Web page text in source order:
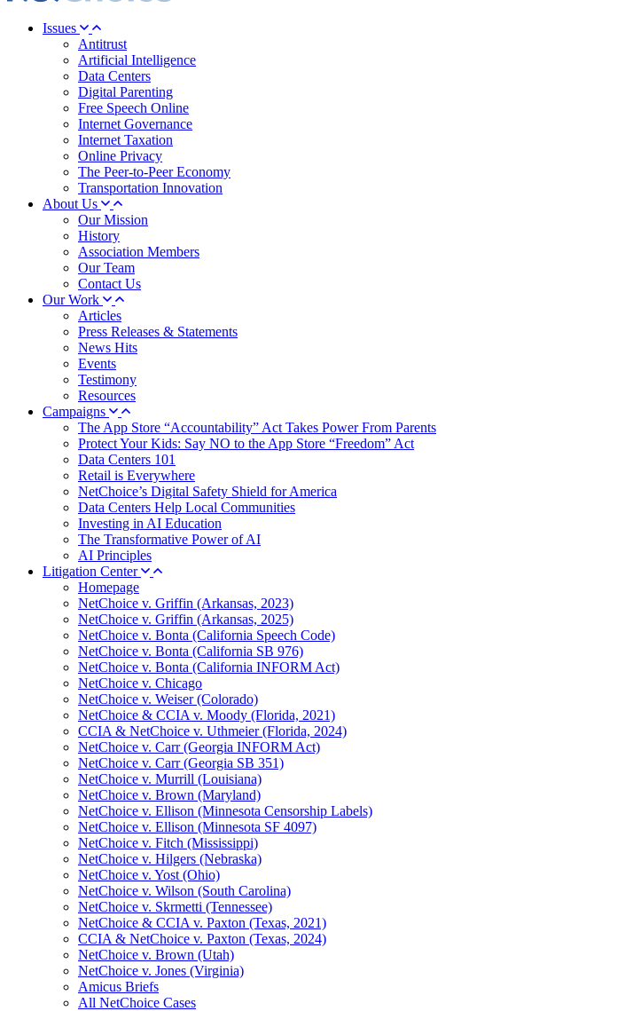
Issues
Antitrust
Artificial Intelligence
Data Centers
Digital Parenting
Free Speech Online
Internet Governance
Internet Taxation
Online Privacy
The Peer-to-Peer Economy
Transportation Innovation
About Us
Our Mission
History
Association Members
Our Team
Contact Us
Our Work
Articles
Press Releases & Statements
News Hits
Events
Testimony
Resources
Campaigns
The App Store “Accountability” Act Takes Power From Parents
Protect Your Kids: Say NO to the App Store “Freedom” Act
Data Centers 101
Retail is Everywhere
NetChoice’s Digital Safety Shield for America
Data Centers Help Local Communities
Investing in AI Education
The Transformative Power of AI
AI Principles
Litigation Center
Homepage
NetChoice v. Griffin (Arkansas, 2023)
NetChoice v. Griffin (Arkansas, 2025)
NetChoice v. Bonta (California Speech Code)
NetChoice v. Bonta (California SB 976)
NetChoice v. Bonta (California INFORM Act)
NetChoice v. Chicago
NetChoice v. Weiser (Colorado)
NetChoice & CCIA v. Moody (Florida, 2021)
CCIA & NetChoice v. Uthmeier (Florida, 2024)
NetChoice v. Carr (Georgia INFORM Act)
NetChoice v. Carr (Georgia SB 351)
NetChoice v. Murrill (Louisiana)
NetChoice v. Brown (Maryland)
NetChoice v. Ellison (Minnesota Censorship Labels)
NetChoice v. Ellison (Minnesota SF 4097)
NetChoice v. Fitch (Mississippi)
NetChoice v. Hilgers (Nebraska)
NetChoice v. Yost (Ohio)
NetChoice v. Wilson (South Carolina)
NetChoice v. Skrmetti (Tennessee)
NetChoice & CCIA v. Paxton (Texas, 2021)
CCIA & NetChoice v. Paxton (Texas, 2024)
NetChoice v. Brown (Utah)
NetChoice v. Jones (Virginia)
Amicus Briefs
All NetChoice Cases